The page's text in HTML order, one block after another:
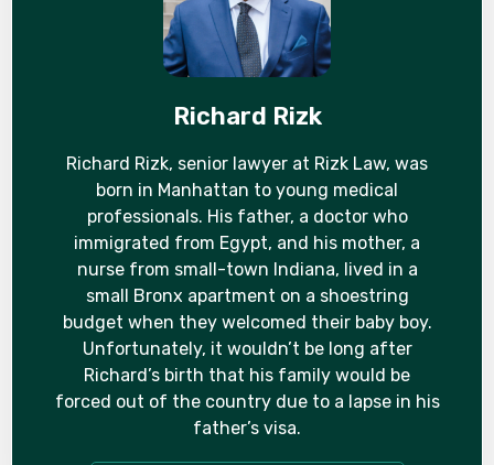
Richard Rizk
Richard Rizk, senior lawyer at Rizk Law, was
born in Manhattan to young medical
professionals. His father, a doctor who
immigrated from Egypt, and his mother, a
nurse from small-town Indiana, lived in a
small Bronx apartment on a shoestring
budget when they welcomed their baby boy.
Unfortunately, it wouldn’t be long after
Richard’s birth that his family would be
forced out of the country due to a lapse in his
father’s visa.